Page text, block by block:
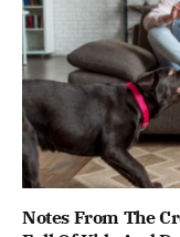
Notes From The